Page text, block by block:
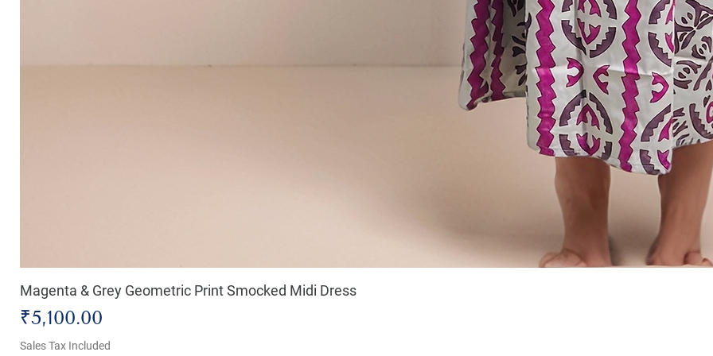
Magenta & Grey Geometric Print Smocked Midi Dress
Price
₹5,100.00
Sales Tax Included